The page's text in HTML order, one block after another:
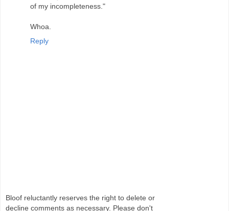
of my incompleteness."
Whoa.
Reply
Bloof reluctantly reserves the right to delete or
decline comments as necessary. Please don't